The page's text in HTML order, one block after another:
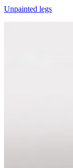
Unpainted legs